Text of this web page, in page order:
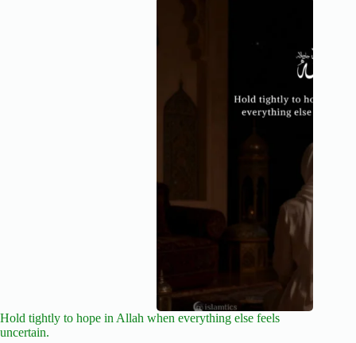
Hold tightly to hope in Allah when everything else feels
uncertain.